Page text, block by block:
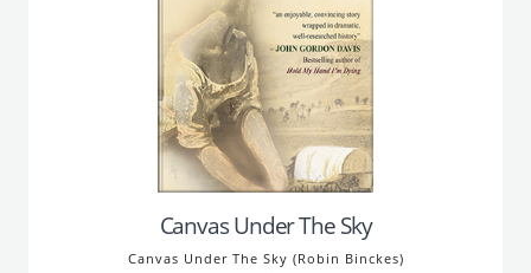
Canvas Under The Sky
Canvas Under The Sky (Robin Binckes)